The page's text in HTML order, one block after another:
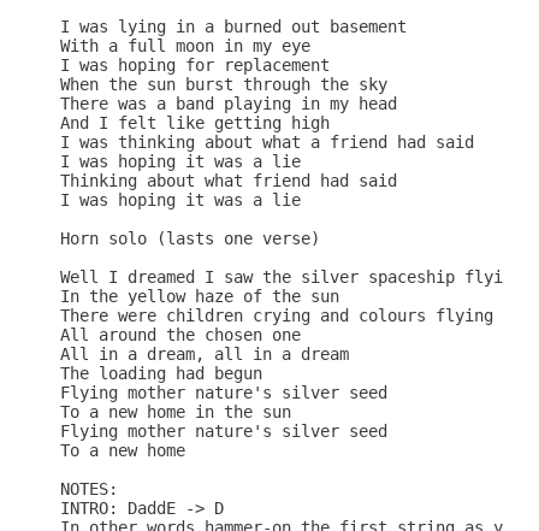
I was lying in a burned out basement
With a full moon in my eye
I was hoping for replacement
When the sun burst through the sky
There was a band playing in my head
And I felt like getting high
I was thinking about what a friend had said
I was hoping it was a lie
Thinking about what friend had said
I was hoping it was a lie
Horn solo (lasts one verse)
Well I dreamed I saw the silver spaceship flying
In the yellow haze of the sun
There were children crying and colours flying
All around the chosen one
All in a dream, all in a dream
The loading had begun
Flying mother nature's silver seed
To a new home in the sun
Flying mother nature's silver seed
To a new home
NOTES:
INTRO: DaddE -> D